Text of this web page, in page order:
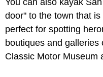
You can also kayak
door" to the town that
perfect for spotting
boutiques and galleries
Classic Motor Museum